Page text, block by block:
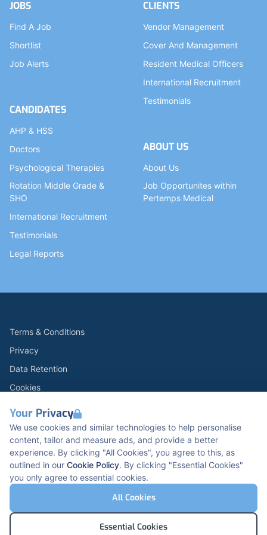
Your Privacy
We use cookies and similar technologies to help personalise
content, tailor and measure ads, and provide a better
experience. By clicking "All Cookies", you agree to this, as
outlined in our Cookie Policy. By clicking "Essential Cookies"
you only agree to essential cookies.
All Cookies
Essential Cookies
JOBS
Find A Job
Shortlist
Job Alerts
CANDIDATES
AHP & HSS
Doctors
Psychological Therapies
Rotation Middle Grade &
SHO
International Recruitment
Testimonials
Legal Reports
CLIENTS
Vendor Management
Cover And Management
Resident Medical Officers
International Recruitment
Testimonials
ABOUT US
About Us
Job Opportunites within
Pertemps Medical
Terms & Conditions
Privacy
Data Retention
Cookies
Modern Slavery Statement
Open Government Licence v3.0
PNG Tax Strategy
Carbon Reduction PPN 0621 V5
K2 Kents Hill Business Park, Timbold Dr, Milton
© Pertemps Medical 2026